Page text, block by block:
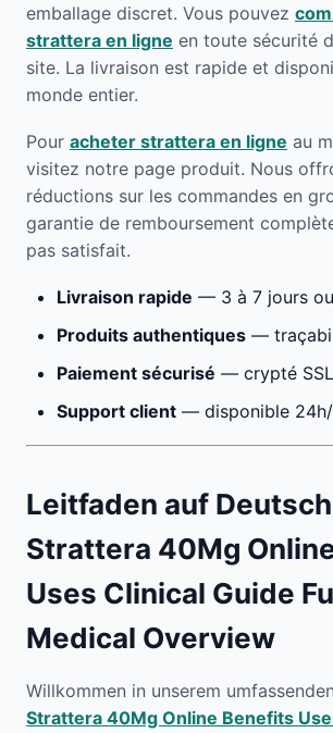
emballage discret. Vous pouvez
strattera en ligne en toute sécurité
site. La livraison est rapide et
monde entier.
Pour acheter strattera en ligne au
visitez notre page produit. Nous
réductions sur les commandes en
garantie de remboursement
pas satisfait.
Livraison rapide — 3 à 7 jours
Produits authentiques —
Paiement sécurisé — crypté SSL
Support client — disponible
Leitfaden auf
Strattera 40Mg
Uses Clinical Guide
Medical Overview
Willkommen in unserem
Strattera 40Mg Online Benefits